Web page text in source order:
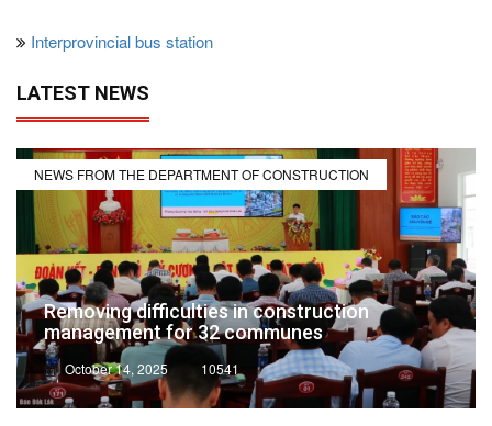
Interprovincial bus station
LATEST NEWS
NEWS FROM THE DEPARTMENT OF CONSTRUCTION
Removing difficulties in construction
management for 32 communes
October 14, 2025 10541